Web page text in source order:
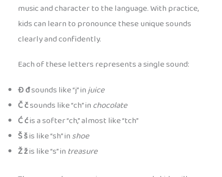
music and character to the language. With practice,
kids can learn to pronounce these unique sounds
clearly and confidently.
Each of these letters represents a single sound:
Đ đsounds like “j” injuice
Č čsounds like “ch” inchocolate
Ć ćis a softer “ch,” almost like “tch”
Š šis like “sh” inshoe
Ž žis like “s” intreasure